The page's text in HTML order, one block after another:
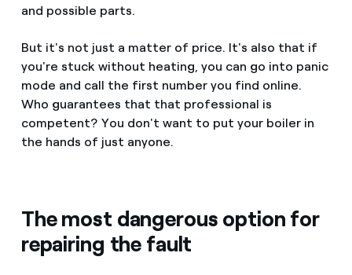
and possible parts.
But it's not just a matter of price. It's also that if
you're stuck without heating, you can go into panic
mode and call the first number you find online.
Who guarantees that that professional is
competent? You don't want to put your boiler in
the hands of just anyone.
The most dangerous option for
repairing the fault